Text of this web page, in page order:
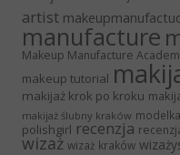
artist
manufacture
Makeup Manufacture
makeup tutorial
makijaż krok po kroku
makijaż ślubny kraków modelka
polishgirl recenzja
wizaż wizaż kraków